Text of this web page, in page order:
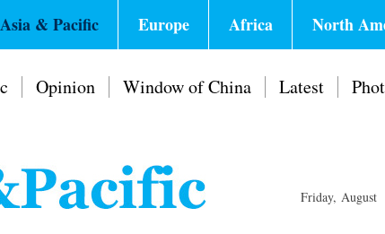
Asia & Pacific Europe Africa North
Opinion Window of China Latest
Friday, August